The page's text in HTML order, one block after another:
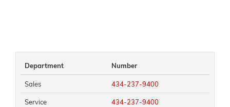
Department Number
Sales 434-237-9400
Service 434-237-9400